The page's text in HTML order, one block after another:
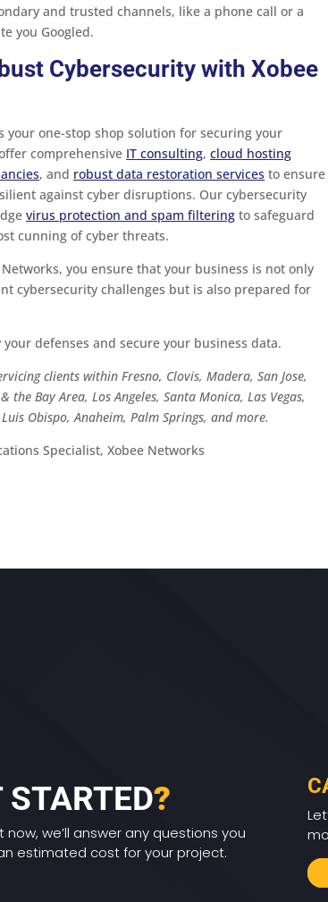
and trusted channels, like a phone call or a
you Googled.
Cybersecurity with Xobee
your one-stop shop solution for securing your
comprehensive IT consulting,cloud hosting
, and robust data restoration services to ensure
against cyber disruptions. Our cybersecurity
virus protection and spam filtering to safeguard
cunning of cyber threats.
you ensure that your business is not only
cybersecurity challenges but is also prepared for
defenses and secure your business data.
clients within Fresno, Clovis, Madera, San Jose,
the Bay Area, Los Angeles, Santa Monica, Las Vegas,
Obispo, Anaheim, Palm Springs, and more.
Specialist, Xobee Networks
STARTED?
we’ll answer any questions you
estimated cost for your project.